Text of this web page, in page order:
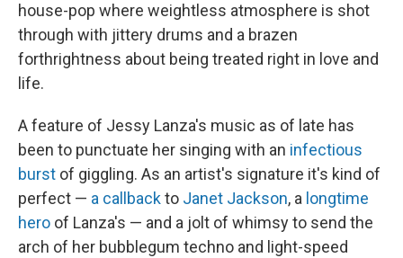
house-pop where weightless atmosphere is shot
through with jittery drums and a brazen
forthrightness about being treated right in love and
life.
A feature of Jessy Lanza's music as of late has
been to punctuate her singing with an infectious
burst of giggling. As an artist's signature it's kind of
perfect — a callbackto Janet Jackson, a longtime
hero of Lanza's — and a jolt of whimsy to send the
arch of her bubblegum techno and light-speed